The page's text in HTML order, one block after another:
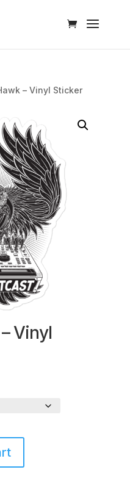
– Vinyl Sticker
Vinyl